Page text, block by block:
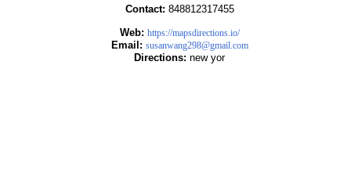
Contact: 848812317455
Web: https://mapsdirections.io/
Email: susanwang298@gmail.com
Directions: new yor